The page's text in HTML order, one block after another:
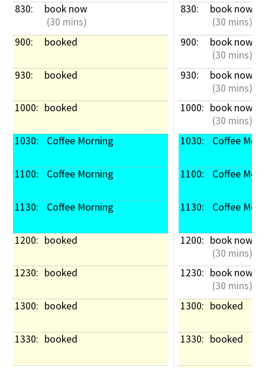
830:
book now
(30 mins)
900:
booked
930: booked
1000: booked
1030: Coffee Morning
1100: Coffee Morning
1130: Coffee Morning
1200: booked
1230: booked
1300: booked
1330: booked
830:
book now
(30 mins)
900:
book now
(30 mins)
930:
book now
(30 mins)
1000: book now
(30 mins)
1030:
Coffee
1100: Coffee
1130: Coffee
1200: book now
(30 mins)
1230: book now
(30 mins)
1300: booked
1330: booked